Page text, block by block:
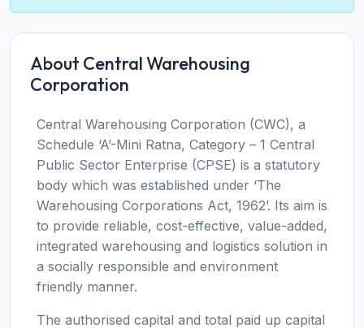
About Central Warehousing
Corporation
Central Warehousing Corporation (CWC), a
Schedule ‘A’-Mini Ratna, Category – 1 Central
Public Sector Enterprise (CPSE) is a statutory
body which was established under ‘The
Warehousing Corporations Act, 1962’. Its aim is
to provide reliable, cost-effective, value-added,
integrated warehousing and logistics solution in
a socially responsible and environment
friendly manner.
The authorised capital and total paid up capital